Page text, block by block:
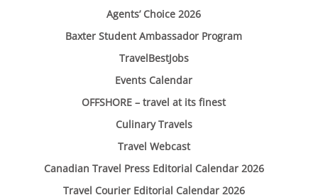
Agents’ Choice 2026
Baxter Student Ambassador Program
TravelBestJobs
Events Calendar
OFFSHORE – travel at its finest
Culinary Travels
Travel Webcast
Canadian Travel Press Editorial Calendar 2026
Travel Courier Editorial Calendar 2026